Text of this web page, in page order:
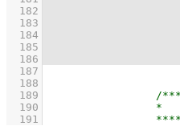
  182
  183
  184
  185
  186
  187
  188
  189
  190
  191